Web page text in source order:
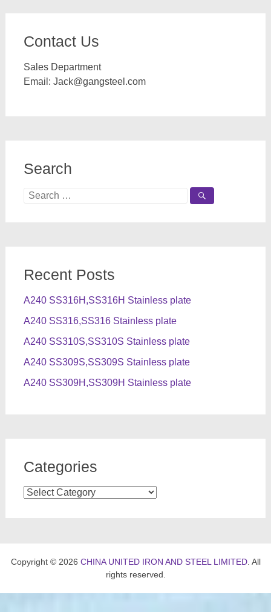
Contact Us
Sales Department
Email: Jack@gangsteel.com
Search
Search
Recent Posts
A240 SS316H,SS316H Stainless plate
A240 SS316,SS316 Stainless plate
A240 SS310S,SS310S Stainless plate
A240 SS309S,SS309S Stainless plate
A240 SS309H,SS309H Stainless plate
Categories
Categories
Copyright © 2026 CHINA UNITED IRON AND STEEL LIMITED. All
rights reserved.